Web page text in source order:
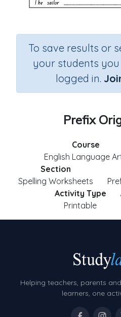
To save results or
your students
logged in.
Prefix
Course
English Language
Section
Spelling Worksheets
Activity Type
Printable
Helping teachers, parents
learners, one